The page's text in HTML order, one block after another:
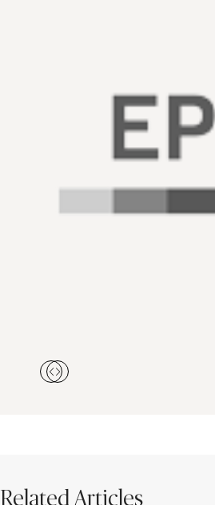
Related Articles